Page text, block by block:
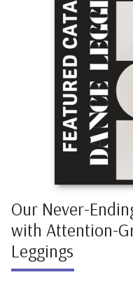
Our Never-
with Attention-
Leggings